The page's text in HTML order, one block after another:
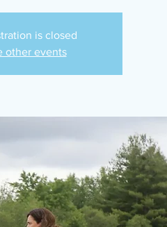
is closed
other events